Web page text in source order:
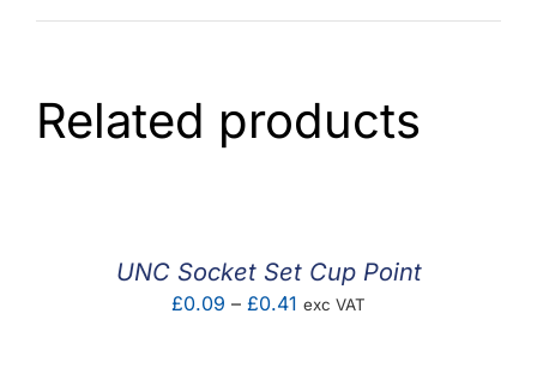
Related products
UNC Socket Set Cup Point
£0.09 – £0.41 Price
exc VAT